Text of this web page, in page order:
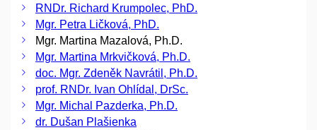
RNDr. Richard Krumpolec, PhD.
Mgr. Petra Ličková, PhD.
Mgr. Martina Mazalová, Ph.D.
Mgr. Martina Mrkvičková, Ph.D.
doc. Mgr. Zdeněk Navrátil, Ph.D.
prof. RNDr. Ivan Ohlídal, DrSc.
Mgr. Michal Pazderka, Ph.D.
dr. Dušan Plašienka